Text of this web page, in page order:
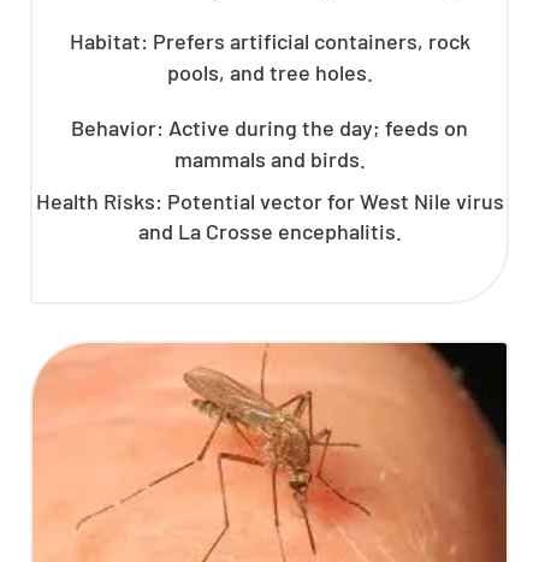
Habitat: Prefers artificial containers, rock
pools, and tree holes.
Behavior: Active during the day; feeds on
mammals and birds.
Health Risks: Potential vector for West Nile virus
and La Crosse encephalitis.